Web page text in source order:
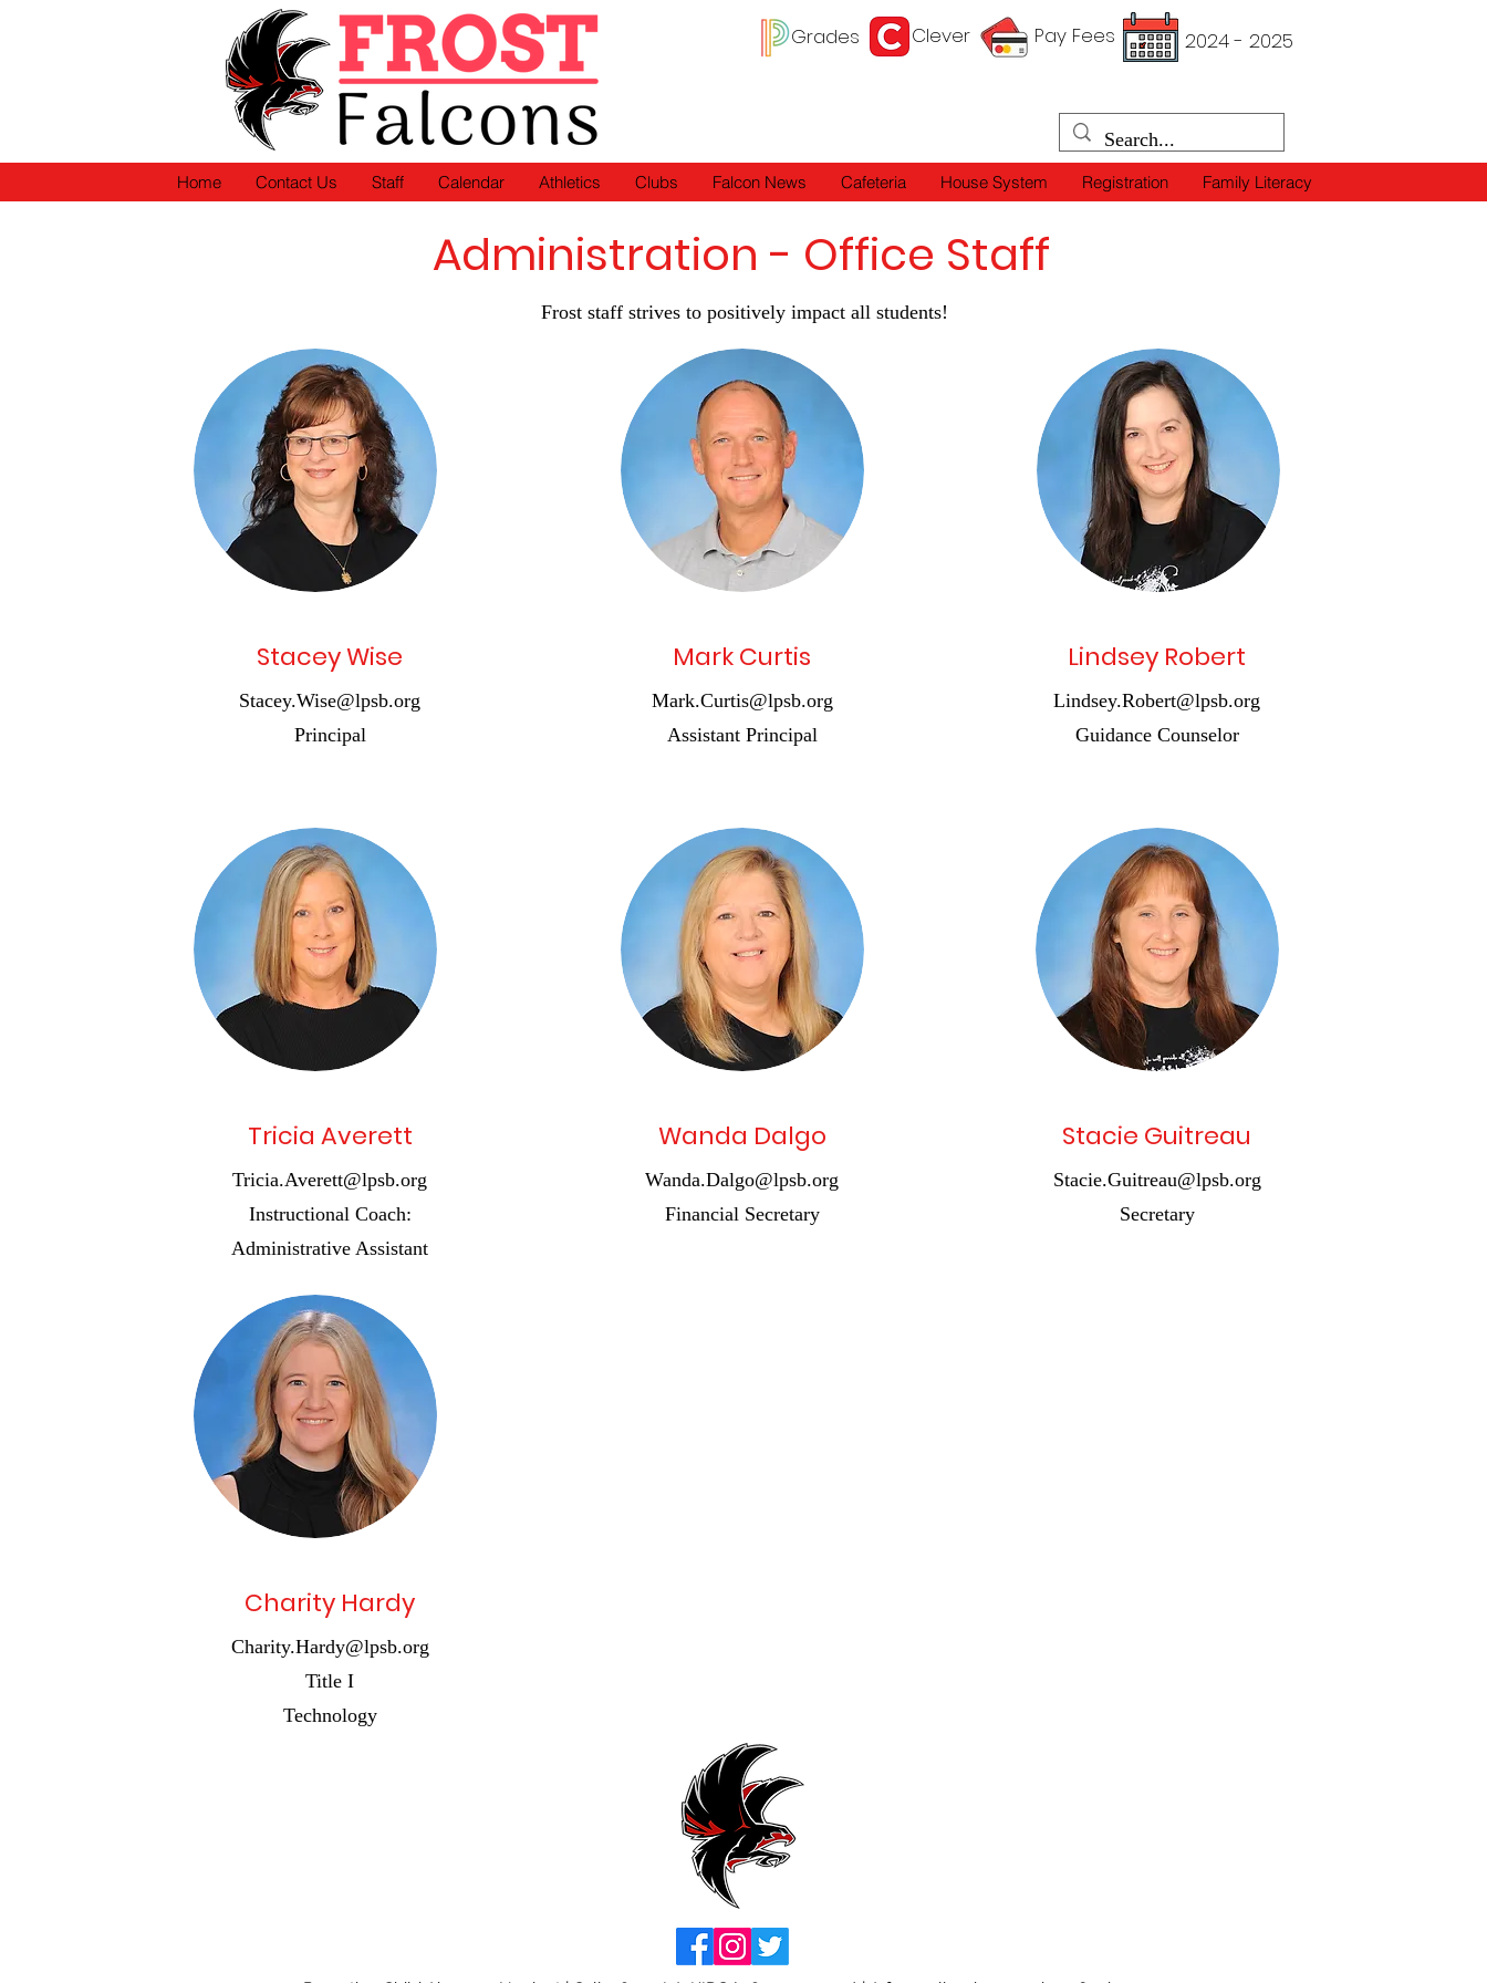
Grades Pay Fees
Clever 2024 - 2025
Home Contact Us Staff Calendar Athletics Clubs Falcon News Cafeteria House System Registration Family Literacy
Administration - Office Staff
Frost staff strives to positively impact all students!
Stacey Wise
Stacey.Wise@lpsb.org
Principal
Mark Curtis
Mark.Curtis@lpsb.org
Assistant Principal
Lindsey Robert
Lindsey.Robert@lpsb.org
Guidance Counselor
Tricia Averett
Tricia.Averett@lpsb.org
Instructional Coach:
Administrative Assistant
Wanda Dalgo
Wanda.Dalgo@lpsb.org
Financial Secretary
Stacie Guitreau
Stacie.Guitreau@lpsb.org
Secretary
Charity Hardy
Charity.Hardy@lpsb.org
Title I
Technology